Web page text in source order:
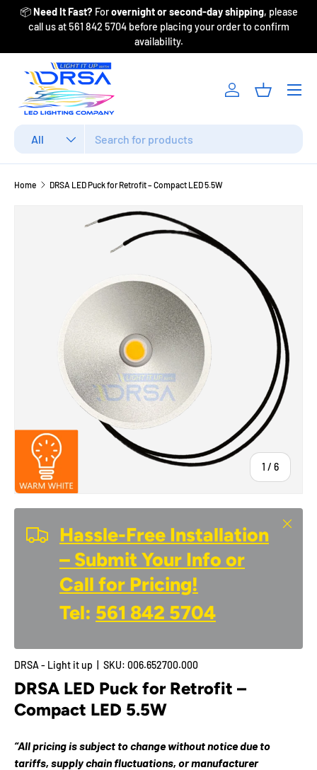
Skip to content
📦Need It Fast? Forovernight or second-day shipping, please
call us at 561 842 5704 before placing your order to confirm
availability.
All
Log inBasket
Menu
Home DRSA LED Puck for Retrofit – Compact LED 5.5W
1 / of
6
Hassle-Free Installation
– Submit Your Info or
Call for Pricing!
Tel: 561 842 5704
Close
DRSA - Light it up SKU: 006.652700.000
DRSA LED Puck for Retrofit –
Compact LED 5.5W
“All pricing is subject to change without notice due to
tariffs, supply chain fluctuations, or manufacturer